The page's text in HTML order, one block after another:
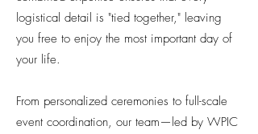
logistical detail is "tied together," leaving
you free to enjoy the most important day of
your life.
From personalized ceremonies to full-scale
event coordination, our team—led by WPIC